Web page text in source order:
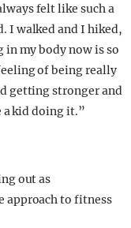
felt like such a
I walked and I hiked,
in my body now is so
of being really
getting stronger and
kid doing it.”
out as
approach to fitness